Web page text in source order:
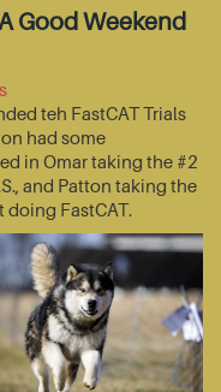
Good Weekend
teh FastCAT Trials
had some
in Omar taking the #2
and Patton taking the
doing FastCAT.